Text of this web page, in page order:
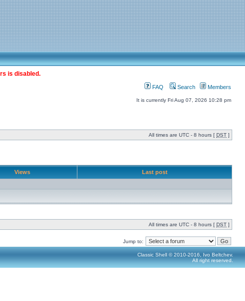
is disabled.
FAQ Search Members
It is currently Fri Aug 07, 2026 10:28 pm
All times are UTC - 8 hours [ DST ]
Views Last post
All times are UTC - 8 hours [ DST ]
Jump to:
Classic Shell © 2010-2016, Ivo Beltchev.
All right reserved.